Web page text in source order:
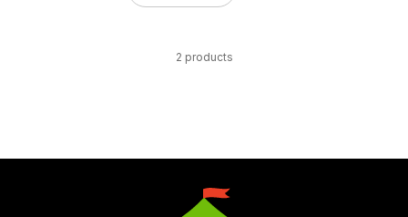
2 products